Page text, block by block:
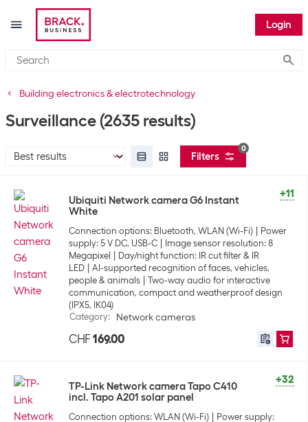
Login
Building electronics & electrotechnology
Surveillance (2635 results)
0
Filters
+11
Ubiquiti Network camera G6 Instant
White
Connection options: Bluetooth, WLAN (Wi-Fi)
Power
supply: 5 V DC, USB-C
Image sensor resolution: 8
Megapixel
Day/night function: IR cut filter & IR
LED
AI-supported recognition of faces, vehicles,
people & animals
Two-way audio for interactive
communication, compact and weatherproof design
(IPX5, IK04)
Category: Network cameras
CHF 169.00
+32
TP-Link Network camera Tapo C410
incl. Tapo A201 solar panel
Connection options: WLAN (Wi-Fi)
Power supply: